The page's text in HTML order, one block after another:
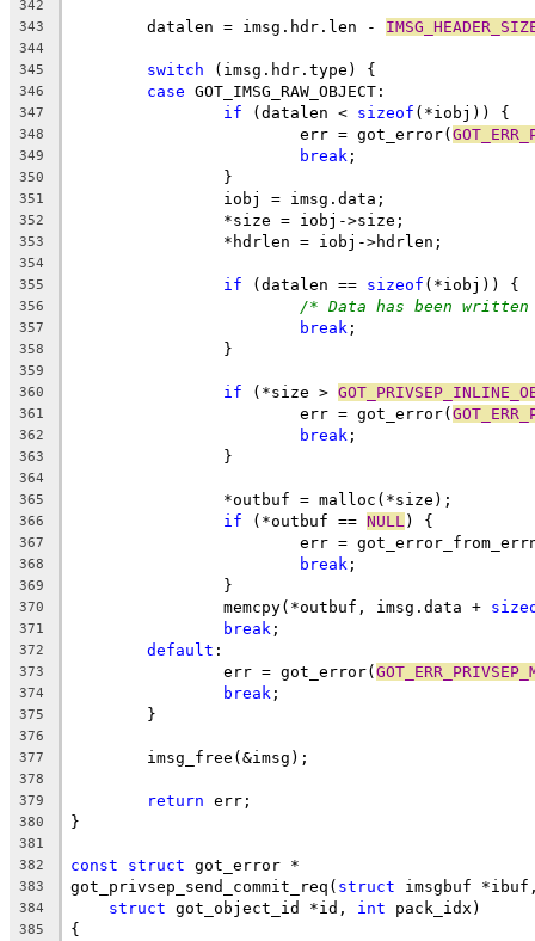
342
343
	datalen = imsg.hdr.len -
344
345
switch (imsg.hdr.type) {
346 case GOT_IMSG_RAW_OBJECT:
347 if (datalen < sizeof (*iobj)) {
348
			err = got_error(
349 break ;
350
		}
351
		iobj = imsg.data;
352
		*size = iobj->size;
353
		*hdrlen = iobj->hdrlen;
354
355
if (datalen == sizeof (*iobj)) {
356 /* Data has been
357 break ;
358
		}
359
360
if (*size >
361
			err = got_error(
362 break ;
363
		}
364
365
		*outbuf = malloc(*size);
366 if (*outbuf == NULL ) {
367
err =
368 break ;
369
		}
370
		memcpy(*outbuf, imsg.data +
371 break ;
372 default :
373
		err = got_error(
374 break ;
375
	}
376
377
	imsg_free(&imsg);
378
379
return err;
380 }
381
382
const struct got_error *
383 got_privsep_send_commit_req( struct imsgbuf
384 struct got_object_id *id, int pack_idx)
385 {